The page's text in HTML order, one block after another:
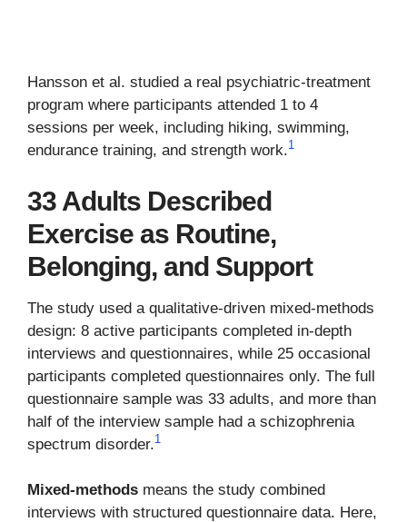
Hansson et al. studied a real psychiatric-treatment
program where participants attended 1 to 4
sessions per week, including hiking, swimming,
endurance training, and strength work.1
33 Adults Described
Exercise as Routine,
Belonging, and Support
The study used a qualitative-driven mixed-methods
design: 8 active participants completed in-depth
interviews and questionnaires, while 25 occasional
participants completed questionnaires only. The full
questionnaire sample was 33 adults, and more than
half of the interview sample had a schizophrenia
spectrum disorder.1
Mixed-methods means the study combined
interviews with structured questionnaire data. Here,